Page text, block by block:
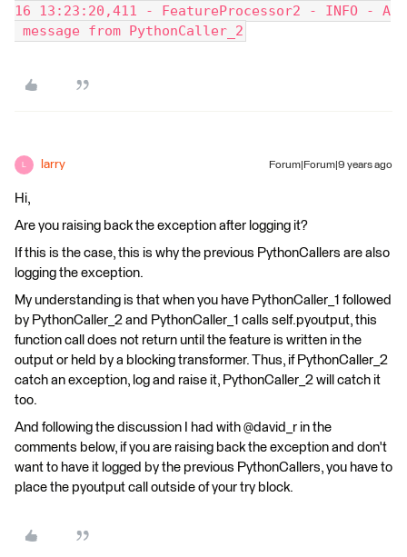
16 13:23:20,411 - FeatureProcessor2 - INFO - A
message from PythonCaller_2
larry Forum|Forum|9 years ago
Hi,
Are you raising back the exception after logging it?
If this is the case, this is why the previous PythonCallers are also
logging the exception.
My understanding is that when you have PythonCaller_1 followed
by PythonCaller_2 and PythonCaller_1 calls self.pyoutput, this
function call does not return until the feature is written in the
output or held by a blocking transformer. Thus, if PythonCaller_2
catch an exception, log and raise it, PythonCaller_2 will catch it
too.
And following the discussion I had with @david_r in the
comments below, if you are raising back the exception and don't
want to have it logged by the previous PythonCallers, you have to
place the pyoutput call outside of your try block.